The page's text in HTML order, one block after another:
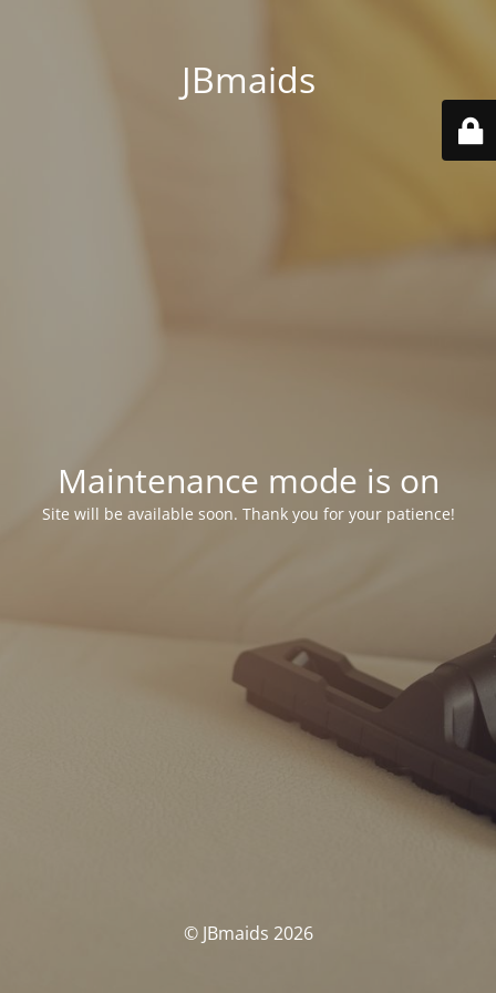
JBmaids
Maintenance mode is on
Site will be available soon. Thank you for your patience!
© JBmaids 2026